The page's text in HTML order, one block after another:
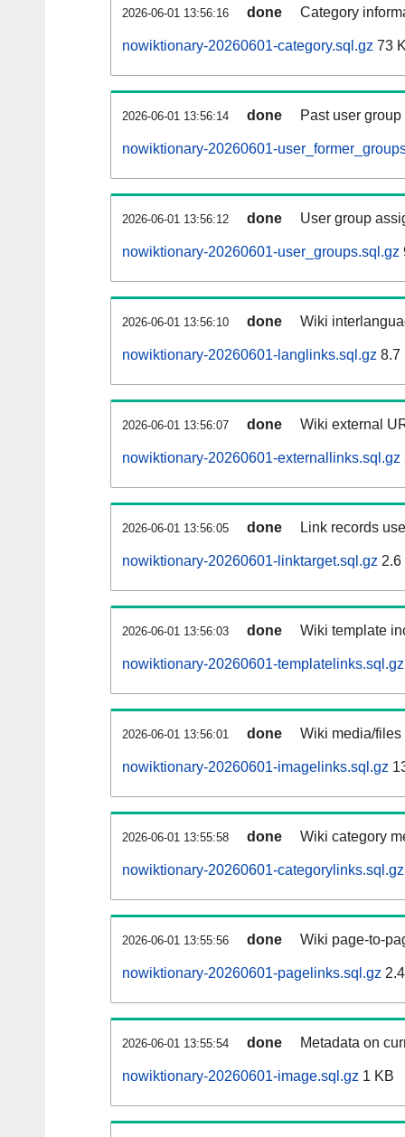
2026-06-01 13:56:16 done Category
nowiktionary-20260601-category.sql.gz 73
2026-06-01 13:56:14 done Past user
nowiktionary-20260601-
2026-06-01 13:56:12 done User group
nowiktionary-20260601-user_groups.sql.gz
2026-06-01 13:56:10 done Wiki
nowiktionary-20260601-langlinks.sql.gz 8.7
2026-06-01 13:56:07 done Wiki external
nowiktionary-20260601-externallinks.sql.gz
2026-06-01 13:56:05 done Link records
nowiktionary-20260601-linktarget.sql.gz 2.6
2026-06-01 13:56:03 done Wiki template
nowiktionary-20260601-templatelinks.sql.gz
2026-06-01 13:56:01 done Wiki media/
nowiktionary-20260601-imagelinks.sql.gz
2026-06-01 13:55:58 done Wiki category
nowiktionary-20260601-categorylinks.sql.gz
2026-06-01 13:55:56 done Wiki page-to-
nowiktionary-20260601-pagelinks.sql.gz
2026-06-01 13:55:54 done Metadata on
nowiktionary-20260601-image.sql.gz 1 KB